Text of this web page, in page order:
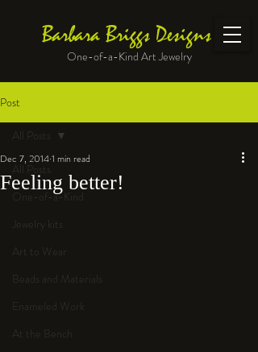
Barbara Briggs Designs
One-of-a-Kind Art Jewelry
Post
All Posts
One-of-a-Kind
Jewelry kits
Art to Wear
Beads and Materials
Enameled Work
At the Bench
All Posts
Feeling better!
Dec 7, 20141 min read